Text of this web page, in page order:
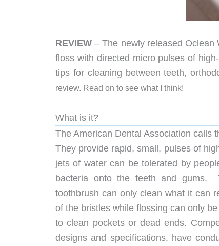
REVIEW – The newly released Oclean
floss with directed micro pulses of
tips for cleaning between teeth,
review. Read on to see what I think!
What is it?
The American Dental Association calls
They provide rapid, small, pulses of
jets of water can be tolerated by
bacteria onto the teeth and gums.
toothbrush can only clean what it can
of the bristles while flossing can only
to clean pockets or dead ends.
designs and specifications, have